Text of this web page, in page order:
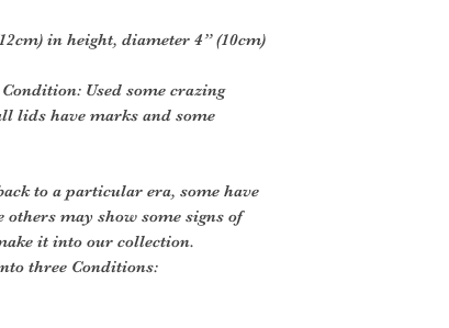
in height, diameter 4” (10cm)
Used some crazing
lids have marks and some
to a particular era, some have
may show some signs of
it into our collection.
three Conditions: